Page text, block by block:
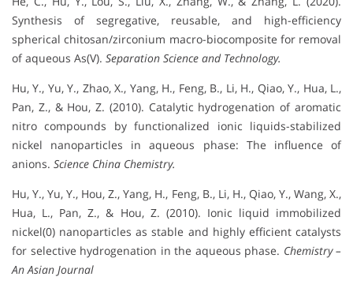
Synthesis of segregative, reusable, and high-efficiency
spherical chitosan/zirconium macro-biocomposite for removal
of aqueous As(V). Separation Science and Technology.
Hu, Y., Yu, Y., Zhao, X., Yang, H., Feng, B., Li, H., Qiao, Y., Hua, L.,
Pan, Z., & Hou, Z. (2010). Catalytic hydrogenation of aromatic
nitro compounds by functionalized ionic liquids-stabilized
nickel nanoparticles in aqueous phase: The influence of
anions. Science China Chemistry.
Hu, Y., Yu, Y., Hou, Z., Yang, H., Feng, B., Li, H., Qiao, Y., Wang, X.,
Hua, L., Pan, Z., & Hou, Z. (2010). Ionic liquid immobilized
nickel(0) nanoparticles as stable and highly efficient catalysts
for selective hydrogenation in the aqueous phase. Chemistry –
An Asian Journal